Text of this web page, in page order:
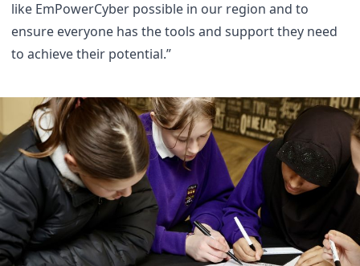
like EmPowerCyber possible in our region and to
ensure everyone has the tools and support they need
to achieve their potential.”